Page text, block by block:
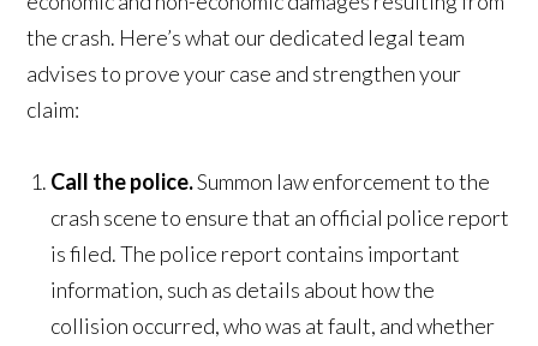
the crash. Here’s what our dedicated legal team
advises to prove your case and strengthen your
claim:
Call the police.Summon law enforcement to the
crash scene to ensure that an official police report
is filed. The police report contains important
information, such as details about how the
collision occurred, who was at fault, and whether